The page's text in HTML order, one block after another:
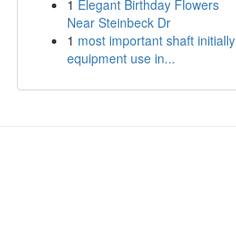
1 Elegant Birthday Flowers
Near Steinbeck Dr
1 most important shaft initially
equipment use in...